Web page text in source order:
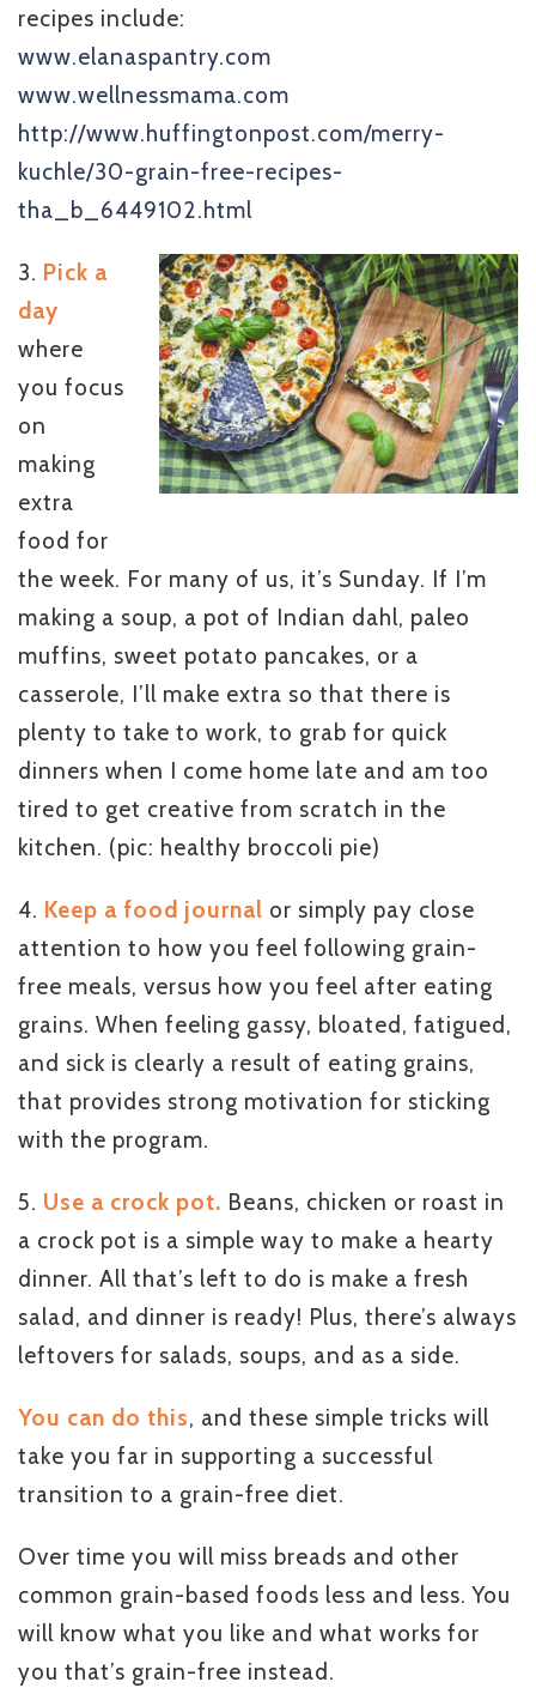
recipes include:
www.elanaspantry.com
www.wellnessmama.com
http://www.huffingtonpost.com/merry-
kuchle/30-grain-free-recipes-
tha_b_6449102.html
3. Pick a
day
where
you focus
on
making
extra
food for
the week. For many of us, it’s Sunday. If I’m
making a soup, a pot of Indian dahl, paleo
muffins, sweet potato pancakes, or a
casserole, I’ll make extra so that there is
plenty to take to work, to grab for quick
dinners when I come home late and am too
tired to get creative from scratch in the
kitchen. (pic: healthy broccoli pie)
4. Keep a food journal or simply pay close
attention to how you feel following grain-
free meals, versus how you feel after eating
grains. When feeling gassy, bloated, fatigued,
and sick is clearly a result of eating grains,
that provides strong motivation for sticking
with the program.
5. Use a crock pot. Beans, chicken or roast in
a crock pot is a simple way to make a hearty
dinner. All that’s left to do is make a fresh
salad, and dinner is ready! Plus, there’s always
leftovers for salads, soups, and as a side.
You can do this, and these simple tricks will
take you far in supporting a successful
transition to a grain-free diet.
Over time you will miss breads and other
common grain-based foods less and less. You
will know what you like and what works for
you that’s grain-free instead.